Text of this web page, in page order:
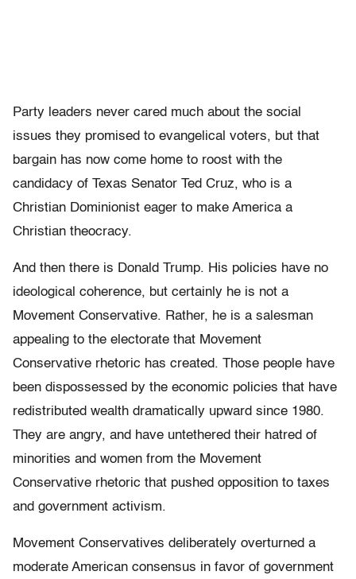
Party leaders never cared much about the social
issues they promised to evangelical voters, but that
bargain has now come home to roost with the
candidacy of Texas Senator Ted Cruz, who is a
Christian Dominionist eager to make America a
Christian theocracy.
And then there is Donald Trump. His policies have no
ideological coherence, but certainly he is not a
Movement Conservative. Rather, he is a salesman
appealing to the electorate that Movement
Conservative rhetoric has created. Those people have
been dispossessed by the economic policies that have
redistributed wealth dramatically upward since 1980.
They are angry, and have untethered their hatred of
minorities and women from the Movement
Conservative rhetoric that pushed opposition to taxes
and government activism.
Movement Conservatives deliberately overturned a
moderate American consensus in favor of government